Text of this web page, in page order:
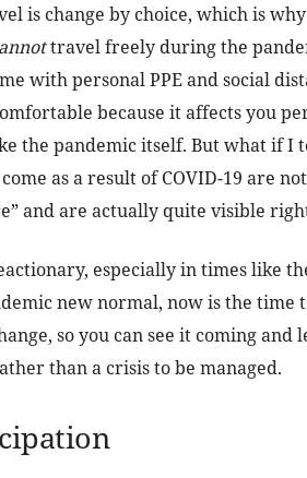
is change by choice, which is
travel freely during the
with personal PPE and social
because it affects you
the pandemic itself. But what if I
as a result of COVID-19 are
and are actually quite visible
especially in times like
new normal, now is the time
so you can see it coming and
than a crisis to be managed.